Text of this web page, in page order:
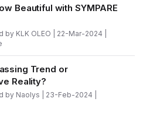
Beautiful with SYMPARE
KLK OLEO | 22-Mar-2024 |
Trend or
Reality?
by Naolys | 23-Feb-2024 |